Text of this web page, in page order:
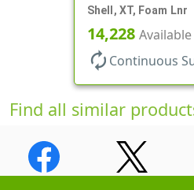
Shell, XT, Foam Lnr
14,228 Available
autorenew Continuous
Find all similar